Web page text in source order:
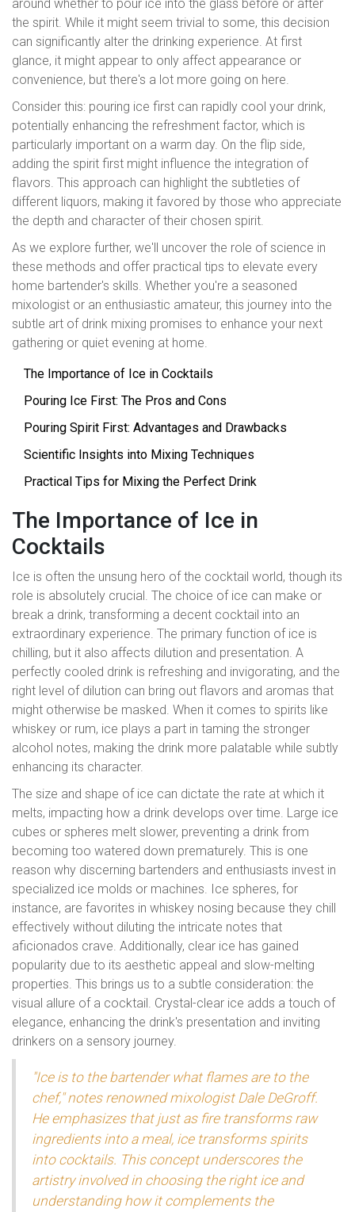
around whether to pour ice into the glass before or after
the spirit. While it might seem trivial to some, this decision
can significantly alter the drinking experience. At first
glance, it might appear to only affect appearance or
convenience, but there's a lot more going on here.
Consider this: pouring ice first can rapidly cool your drink,
potentially enhancing the refreshment factor, which is
particularly important on a warm day. On the flip side,
adding the spirit first might influence the integration of
flavors. This approach can highlight the subtleties of
different liquors, making it favored by those who appreciate
the depth and character of their chosen spirit.
As we explore further, we'll uncover the role of science in
these methods and offer practical tips to elevate every
home bartender's skills. Whether you're a seasoned
mixologist or an enthusiastic amateur, this journey into the
subtle art of drink mixing promises to enhance your next
gathering or quiet evening at home.
The Importance of Ice in Cocktails
Pouring Ice First: The Pros and Cons
Pouring Spirit First: Advantages and Drawbacks
Scientific Insights into Mixing Techniques
Practical Tips for Mixing the Perfect Drink
The Importance of Ice in
Cocktails
Ice is often the unsung hero of the cocktail world, though its
role is absolutely crucial. The choice of ice can make or
break a drink, transforming a decent cocktail into an
extraordinary experience. The primary function of ice is
chilling, but it also affects dilution and presentation. A
perfectly cooled drink is refreshing and invigorating, and the
right level of dilution can bring out flavors and aromas that
might otherwise be masked. When it comes to spirits like
whiskey or rum, ice plays a part in taming the stronger
alcohol notes, making the drink more palatable while subtly
enhancing its character.
The size and shape of ice can dictate the rate at which it
melts, impacting how a drink develops over time. Large ice
cubes or spheres melt slower, preventing a drink from
becoming too watered down prematurely. This is one
reason why discerning bartenders and enthusiasts invest in
specialized ice molds or machines. Ice spheres, for
instance, are favorites in whiskey nosing because they chill
effectively without diluting the intricate notes that
aficionados crave. Additionally, clear ice has gained
popularity due to its aesthetic appeal and slow-melting
properties. This brings us to a subtle consideration: the
visual allure of a cocktail. Crystal-clear ice adds a touch of
elegance, enhancing the drink's presentation and inviting
drinkers on a sensory journey.
"Ice is to the bartender what flames are to the
chef," notes renowned mixologist Dale DeGroff.
He emphasizes that just as fire transforms raw
ingredients into a meal, ice transforms spirits
into cocktails. This concept underscores the
artistry involved in choosing the right ice and
understanding how it complements the